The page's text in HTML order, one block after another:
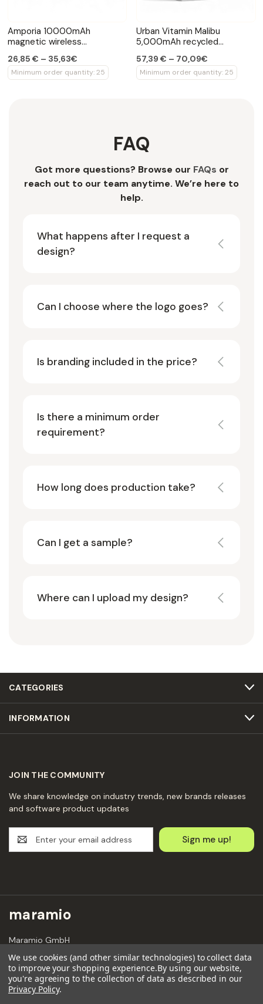
Amporia 10000mAh
magnetic wireless
26,85 € – 35,63€
Minimum order quantity: 25
Urban Vitamin Malibu
5,000mAh recycled
57,39 € – 70,09€
Minimum order quantity: 25
FAQ
Got more questions? Browse our FAQs or
reach out to our team anytime. We’re here to
help.
What happens after I request a
design?
Can I choose where the logo goes?
Is branding included in the price?
Is there a minimum order
requirement?
How long does production take?
Can I get a sample?
Where can I upload my design?
CATEGORIES
INFORMATION
JOIN THE COMMUNITY
We share knowledge on industry trends, new brands releases
and software product updates
m
A
d
e
s
s
maramio
Maramio GmbH
Kochhannstraße 6,
10249 Berlin
Email: hello@maramio.com
We use cookies (and other similar technologies) to collect data
to improve your shopping experience.By using our website,
you're agreeing to the collection of data as described in our
Privacy Policy.